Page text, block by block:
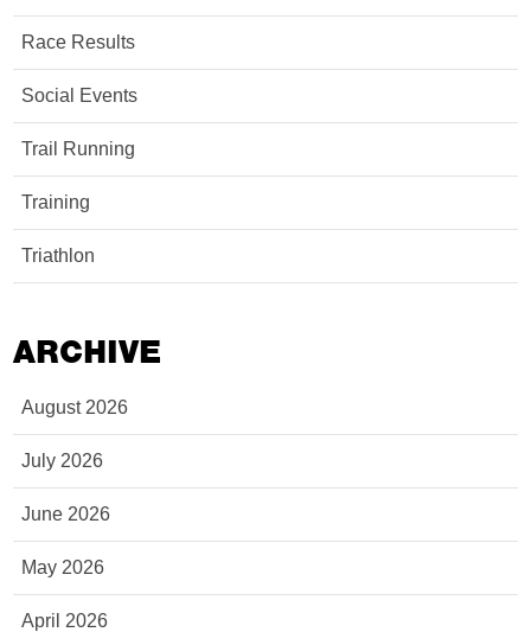
Race Results
Social Events
Trail Running
Training
Triathlon
ARCHIVE
August 2026
July 2026
June 2026
May 2026
April 2026